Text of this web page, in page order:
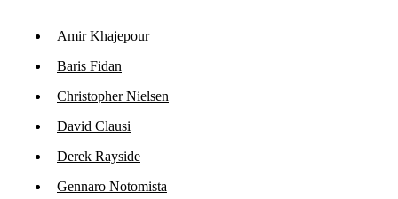
Amir Khajepour
Baris Fidan
Christopher Nielsen
David Clausi
Derek Rayside
Gennaro Notomista